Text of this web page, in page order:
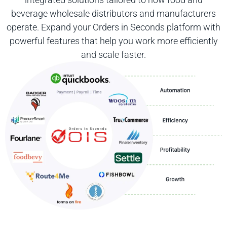
beverage wholesale distributors and manufacturers
operate. Expand your Orders in Seconds platform with
powerful features that help you work more efficiently
and scale faster.